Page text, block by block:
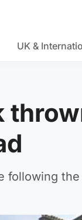
UK &
following